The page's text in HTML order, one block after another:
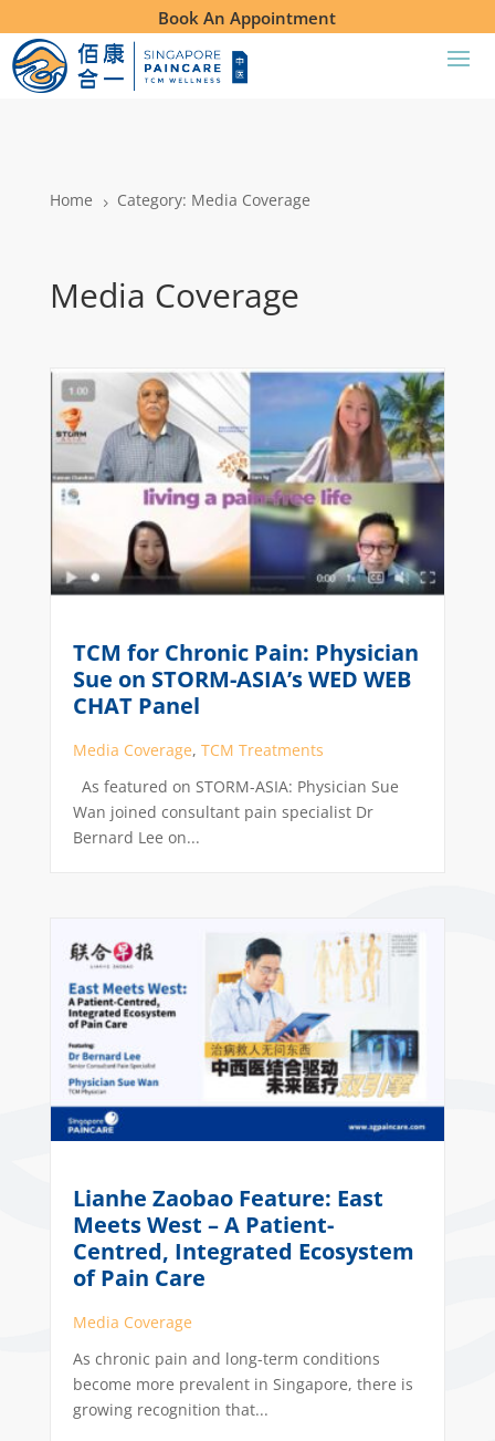
Book An Appointment
Home 5 Category: Media Coverage
Media Coverage
TCM for Chronic Pain: Physician
Sue on STORM-ASIA’s WED WEB
CHAT Panel
Media Coverage, TCM Treatments
As featured on STORM-ASIA: Physician Sue
Wan joined consultant pain specialist Dr
Bernard Lee on...
Lianhe Zaobao Feature: East
Meets West – A Patient-
Centred, Integrated Ecosystem
of Pain Care
Media Coverage
As chronic pain and long-term conditions
become more prevalent in Singapore, there is
growing recognition that...